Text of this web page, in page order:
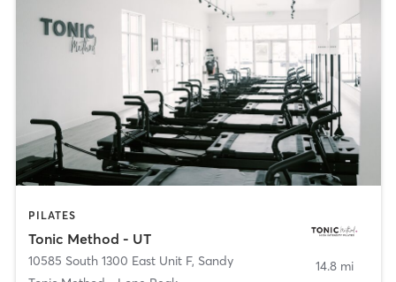
PILATES
Tonic Method - UT
10585 South 1300 East Unit F, Sandy
14.8 mi